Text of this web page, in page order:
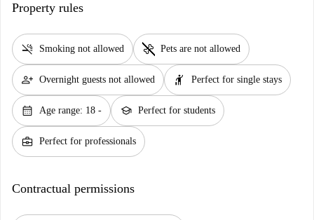
Property rules
smoke_free Smoking not allowed pet_supplies Pets are not allowed
person_add Overnight guests not allowed hail Perfect for single stays
calendar_month Age range: 18 - school Perfect for students
business_center Perfect for professionals
Contractual permissions